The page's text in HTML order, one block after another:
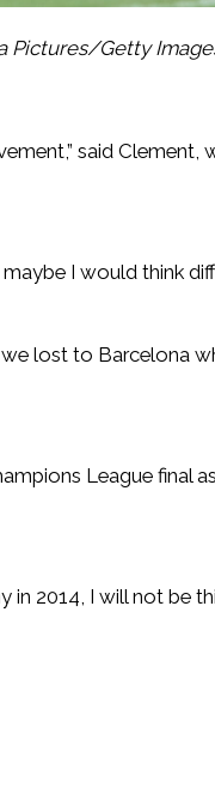
Pictures/Getty
said
I would think
lost to Barcelona
League final
in 2014, I will not be